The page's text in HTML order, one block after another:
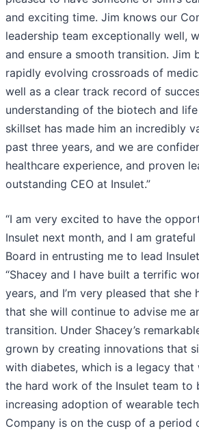
and exciting time. Jim knows our
leadership team exceptionally well,
and ensure a smooth transition. Jim
rapidly evolving crossroads of
well as a clear track record of
understanding of the biotech and
skillset has made him an incredibly
past three years, and we are
healthcare experience, and proven
outstanding CEO at Insulet.”
“I am very excited to have the
Insulet next month, and I am
Board in entrusting me to lead
“Shacey and I have built a terrific
years, and I’m very pleased that
that she will continue to advise me
transition. Under Shacey’s
grown by creating innovations that
with diabetes, which is a legacy
the hard work of the Insulet team to
increasing adoption of wearable
Company is on the cusp of a